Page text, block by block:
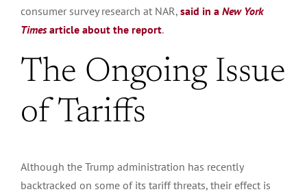
consumer survey research at NAR, said in a New York
Timesarticle about the report.
The Ongoing Issue
of Tariffs
Although the Trump administration has recently
backtracked on some of its tariff threats, their effect is